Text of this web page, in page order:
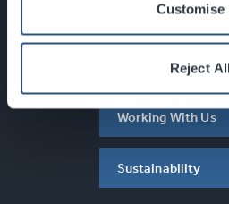
Customise
Reject All
What's On
About the SEC
Working With Us
Sustainability